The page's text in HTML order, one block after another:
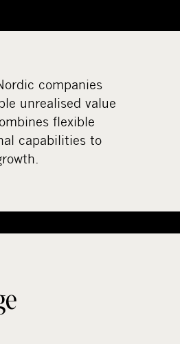
companies
unrealised value
flexible
capabilities to